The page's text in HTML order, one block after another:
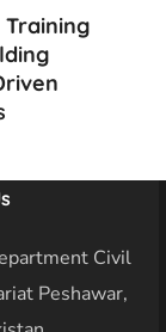
Civil
Peshawar,